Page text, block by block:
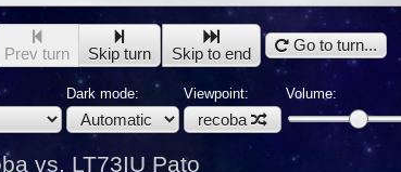
Prev turn Skip turn Skip to end Go to turn...
Dark mode: Viewpoint:
recoba
Volume:
vs. LT73IU Pato